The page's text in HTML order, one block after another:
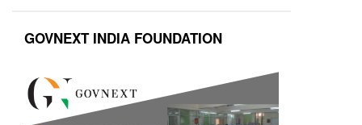
GOVNEXT INDIA FOUNDATION